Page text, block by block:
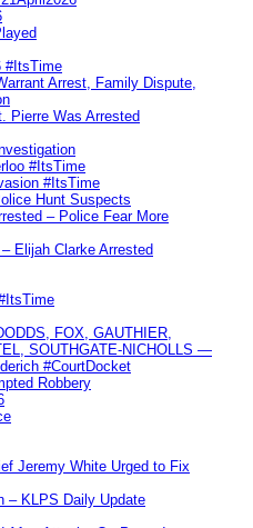
#ItsTime
Arrest, Family Dispute,
Pierre Was Arrested
#ItsTime
#ItsTime
Hunt Suspects
– Police Fear More
Elijah Clarke Arrested
FOX, GAUTHIER,
SOUTHGATE-NICHOLLS —
#CourtDocket
Robbery
Jeremy White Urged to Fix
– KLPS Daily Update